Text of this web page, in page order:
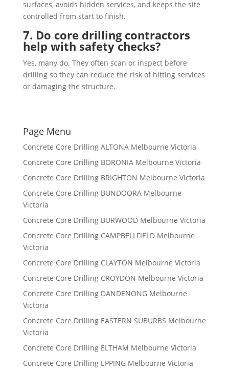
surfaces, avoids hidden services, and keeps the site
controlled from start to finish.
7. Do core drilling contractors
help with safety checks?
Yes, many do. They often scan or inspect before
drilling so they can reduce the risk of hitting services
or damaging the structure.
Page Menu
Concrete Core Drilling ALTONA Melbourne Victoria
Concrete Core Drilling BORONIA Melbourne Victoria
Concrete Core Drilling BRIGHTON Melbourne Victoria
Concrete Core Drilling BUNDOORA Melbourne
Victoria
Concrete Core Drilling BURWOOD Melbourne Victoria
Concrete Core Drilling CAMPBELLFIELD Melbourne
Victoria
Concrete Core Drilling CLAYTON Melbourne Victoria
Concrete Core Drilling CROYDON Melbourne Victoria
Concrete Core Drilling DANDENONG Melbourne
Victoria
Concrete Core Drilling EASTERN SUBURBS Melbourne
Victoria
Concrete Core Drilling ELTHAM Melbourne Victoria
Concrete Core Drilling EPPING Melbourne Victoria